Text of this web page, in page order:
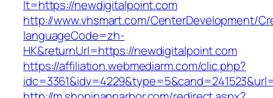
lt=https://newdigitalpoint.com
http://www.vhsmart.com/CenterDevelopment/
languageCode=zh-
HK&returnUrl=https://newdigitalpoint.com
https://affiliation.webmediarm.com/clic.php?